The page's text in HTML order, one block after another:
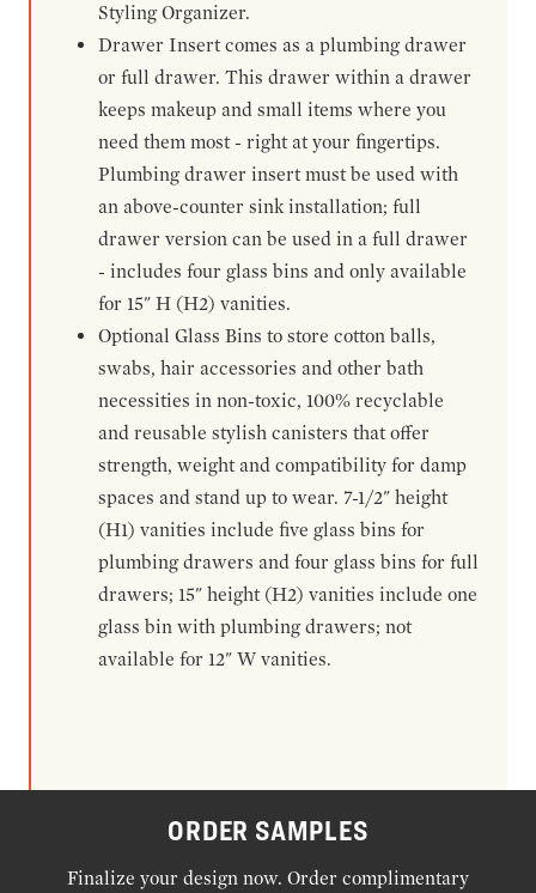
Styling Organizer.
Drawer Insert comes as a plumbing drawer
or full drawer. This drawer within a drawer
keeps makeup and small items where you
need them most - right at your fingertips.
Plumbing drawer insert must be used with
an above-counter sink installation; full
drawer version can be used in a full drawer
- includes four glass bins and only available
for 15" H (H2) vanities.
Optional Glass Bins to store cotton balls,
swabs, hair accessories and other bath
necessities in non-toxic, 100% recyclable
and reusable stylish canisters that offer
strength, weight and compatibility for damp
spaces and stand up to wear. 7-1/2" height
(H1) vanities include five glass bins for
plumbing drawers and four glass bins for full
drawers; 15" height (H2) vanities include one
glass bin with plumbing drawers; not
available for 12" W vanities.
ORDER SAMPLES
Finalize your design now. Order complimentary